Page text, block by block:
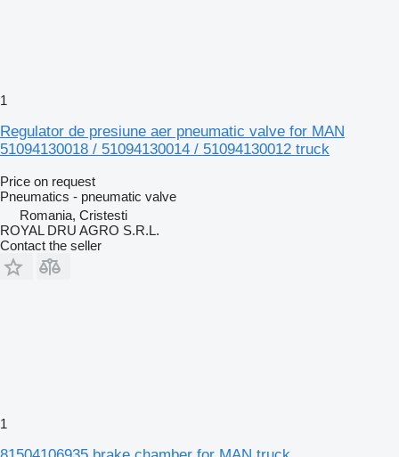
1
Regulator de presiune aer pneumatic valve for MAN
51094130018 / 51094130014 / 51094130012 truck
Price on request
Pneumatics - pneumatic valve
Romania, Cristesti
ROYAL DRU AGRO S.R.L.
Contact the seller
1